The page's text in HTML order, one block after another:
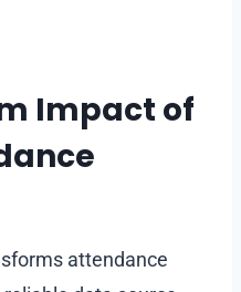
Impact of
attendance